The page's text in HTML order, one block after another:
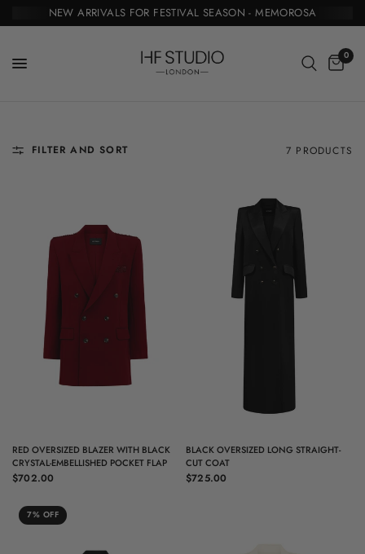
NEW ARRIVALS FOR FESTIVAL SEASON - MEMOROSA
0
FILTER AND SORT 7 PRODUCTS
QUICK VIEW
RED OVERSIZED BLAZER WITH BLACK
CRYSTAL-EMBELLISHED POCKET FLAP
$702.00
QUICK VIEW
BLACK OVERSIZED LONG STRAIGHT-
CUT COAT
$725.00
7% OFF